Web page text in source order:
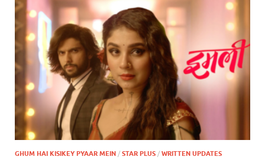
GHUM HAI KISIKEY PYAAR MEIN / STAR PLUS / WRITTEN UPDATES